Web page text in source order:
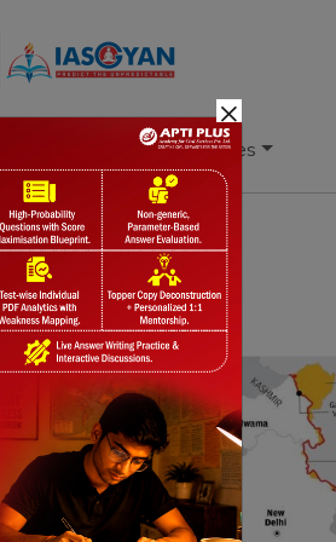
Download & Resources
Blogs Daily Quiz
×